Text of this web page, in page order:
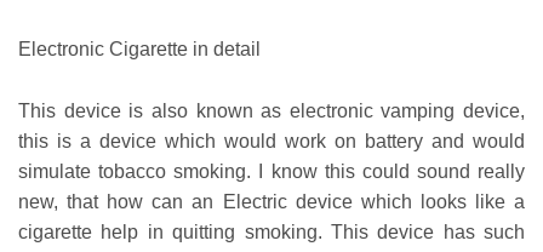
Electronic Cigarette in detail
This device is also known as electronic vamping device,
this is a device which would work on battery and would
simulate tobacco smoking. I know this could sound really
new, that how can an Electric device which looks like a
cigarette help in quitting smoking. This device has such